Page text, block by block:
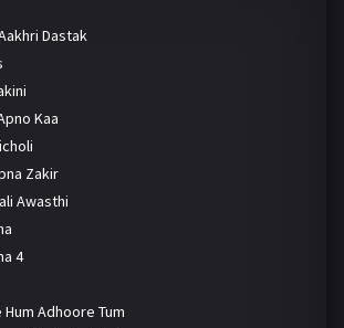
Dastak
Kaa
Zakir
Awasthi
4
Adhoore Tum